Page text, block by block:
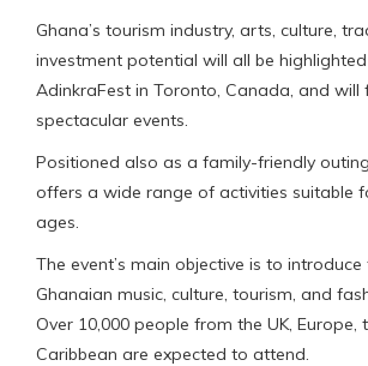
Ghana’s tourism industry, arts, culture,
investment potential will all be
AdinkraFest in Toronto, Canada, and will
spectacular events.
Positioned also as a family-friendly
offers a wide range of activities suitable
ages.
The event’s main objective is to
Ghanaian music, culture, tourism, and
Over 10,000 people from the UK, Europe,
Caribbean are expected to attend.